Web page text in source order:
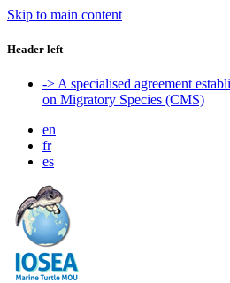
Skip to main content
Header left
-> A specialised agreement
on Migratory Species (CMS)
en
fr
es